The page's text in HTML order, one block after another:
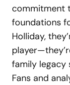
commitment
foundations
Holliday,
family legacy
Fans and